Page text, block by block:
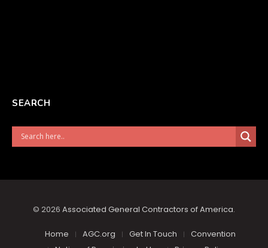
SEARCH
© 2026 Associated General Contractors of America.
Home AGC.org Get In Touch
Convention